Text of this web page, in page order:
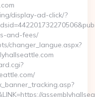
display-ad-click/?
and-fees/
changer_langue.aspx?